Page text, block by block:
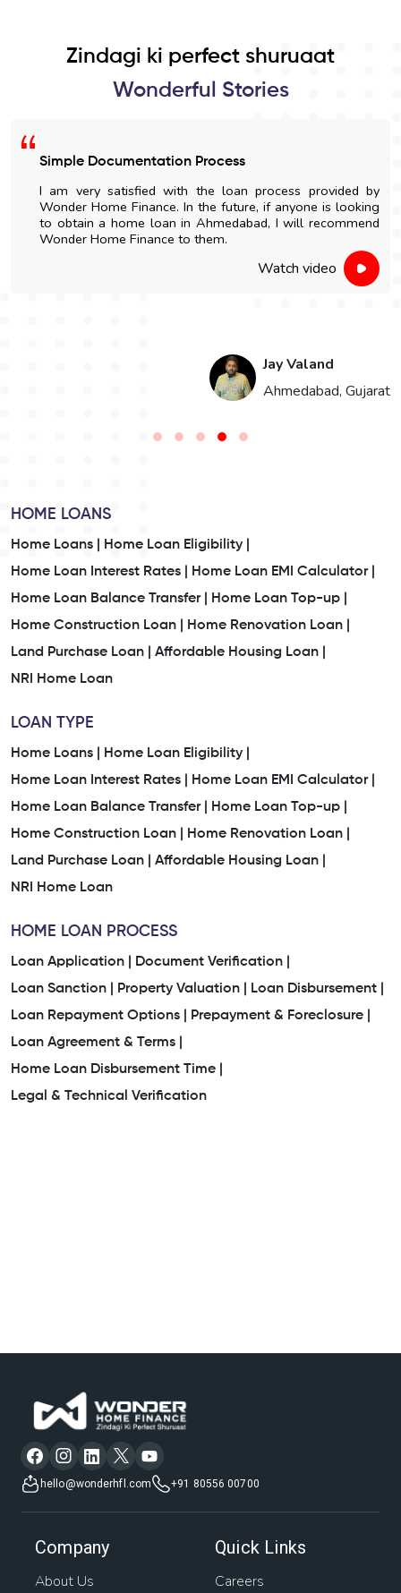
Zindagi ki perfect shuruaat
Wonderful Stories
Simple Documentation Process
I am very satisfied with the loan process provided by
Wonder Home Finance. In the future, if anyone is looking
to obtain a home loan in Ahmedabad, I will recommend
Wonder Home Finance to them.
Watch video
Jay Valand
Ahmedabad, Gujarat
HOME LOANS
Home Loans |
Home Loan Eligibility |
Home Loan Interest Rates |
Home Loan EMI Calculator |
Home Loan Balance Transfer |
Home Loan Top-up |
Home Construction Loan |
Home Renovation Loan |
Land Purchase Loan |
Affordable Housing Loan |
NRI Home Loan
LOAN TYPE
Home Loans |
Home Loan Eligibility |
Home Loan Interest Rates |
Home Loan EMI Calculator |
Home Loan Balance Transfer |
Home Loan Top-up |
Home Construction Loan |
Home Renovation Loan |
Land Purchase Loan |
Affordable Housing Loan |
NRI Home Loan
HOME LOAN PROCESS
Loan Application |
Document Verification |
Loan Sanction |
Property Valuation |
Loan Disbursement |
Loan Repayment Options |
Prepayment & Foreclosure |
Loan Agreement & Terms |
Home Loan Disbursement Time |
Legal & Technical Verification
hello@wonderhfl.com +91 80556 00700
Company
About Us
Quick Links
Careers